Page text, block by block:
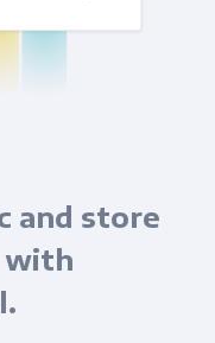
and store
with